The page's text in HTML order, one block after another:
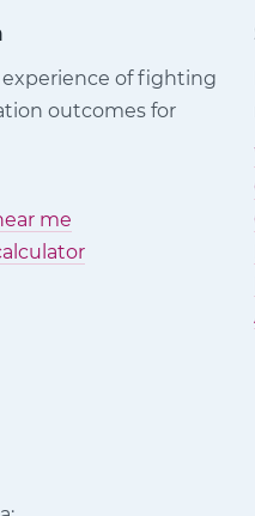
experience of fighting
outcomes for
me